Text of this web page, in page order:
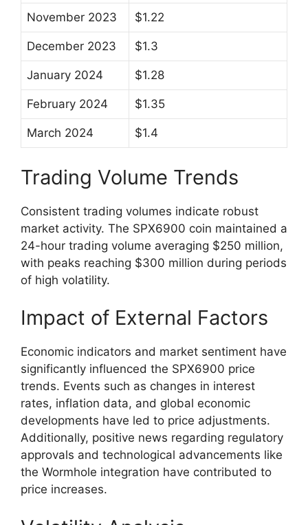
November 2023 $1.22
December 2023 $1.3
January 2024 $1.28
February 2024 $1.35
March 2024 $1.4
Trading Volume Trends
Consistent trading volumes indicate robust
market activity. The SPX6900 coin maintained a
24-hour trading volume averaging $250 million,
with peaks reaching $300 million during periods
of high volatility.
Impact of External Factors
Economic indicators and market sentiment have
significantly influenced the SPX6900 price
trends. Events such as changes in interest
rates, inflation data, and global economic
developments have led to price adjustments.
Additionally, positive news regarding regulatory
approvals and technological advancements like
the Wormhole integration have contributed to
price increases.